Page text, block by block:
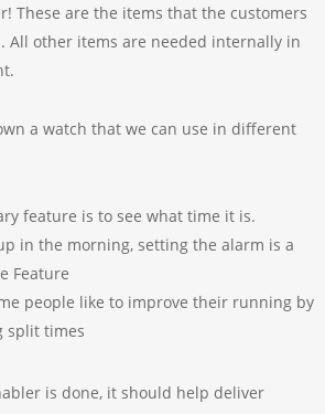
These are the items that the customers
All other items are needed internally in
a watch that we can use in different
feature is to see what time it is.
in the morning, setting the alarm is a
Feature
people like to improve their running by
split times
is done, it should help deliver